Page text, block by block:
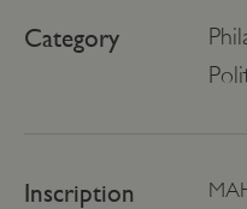
Category
Inscription